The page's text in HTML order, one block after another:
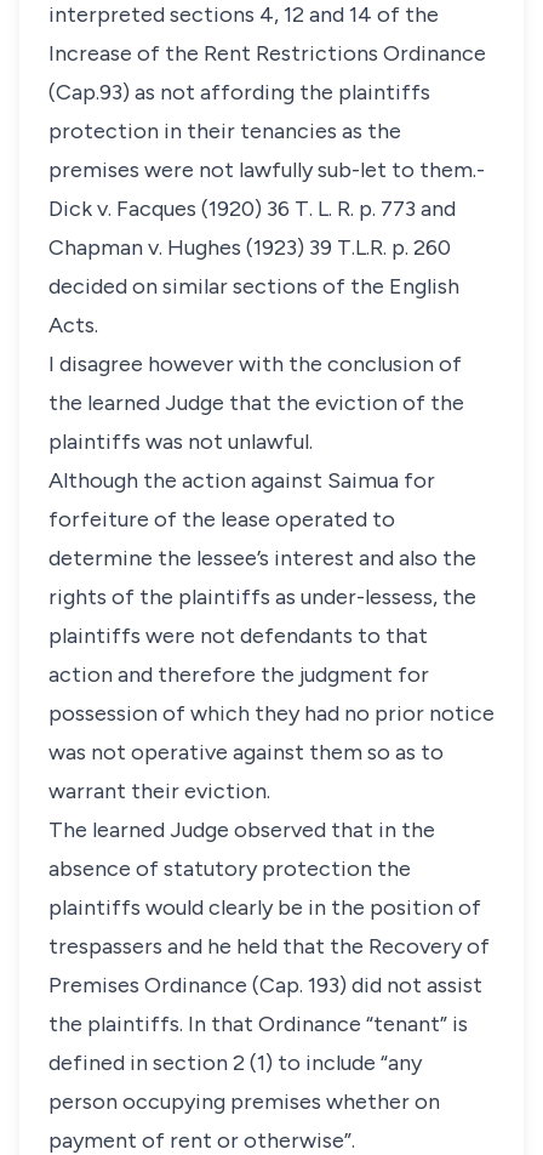
interpreted sections 4, 12 and 14 of the
Increase of the Rent Restrictions Ordinance
(Cap.93) as not affording the plaintiffs
protection in their tenancies as the
premises were not lawfully sub-let to them.-
Dick v. Facques (1920) 36 T. L. R. p. 773 and
Chapman v. Hughes (1923) 39 T.L.R. p. 260
decided on similar sections of the English
Acts.
I disagree however with the conclusion of
the learned Judge that the eviction of the
plaintiffs was not unlawful.
Although the action against Saimua for
forfeiture of the lease operated to
determine the lessee’s interest and also the
rights of the plaintiffs as under-lessess, the
plaintiffs were not defendants to that
action and therefore the judgment for
possession of which they had no prior notice
was not operative against them so as to
warrant their eviction.
The learned Judge observed that in the
absence of statutory protection the
plaintiffs would clearly be in the position of
trespassers and he held that the Recovery of
Premises Ordinance (Cap. 193) did not assist
the plaintiffs. In that Ordinance “tenant” is
defined in section 2 (1) to include “any
person occupying premises whether on
payment of rent or otherwise”.